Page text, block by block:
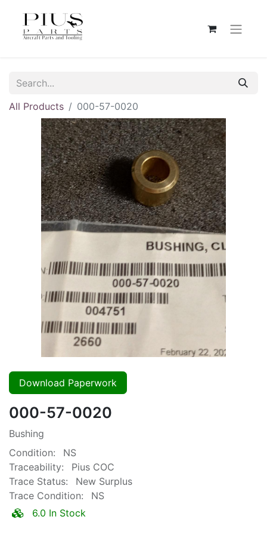
All Products 000-57-0020
Download Paperwork
000-57-0020
Bushing
Condition:
NS
Traceability:
Pius COC
Trace Status:
New Surplus
Trace Condition:
NS
6.0 In Stock